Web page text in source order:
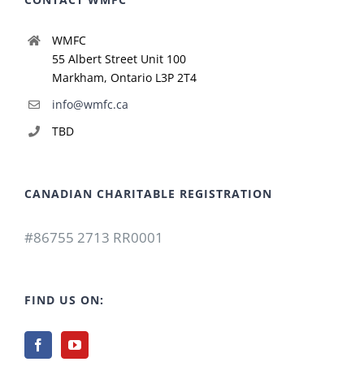
WMFC
55 Albert Street Unit 100
Markham, Ontario L3P 2T4
info@wmfc.ca
TBD
CANADIAN CHARITABLE REGISTRATION
#86755 2713 RR0001
FIND US ON: